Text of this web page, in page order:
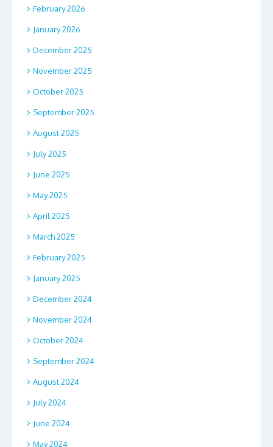
February 2026
January 2026
December 2025
November 2025
October 2025
September 2025
August 2025
July 2025
June 2025
May 2025
April 2025
March 2025
February 2025
January 2025
December 2024
November 2024
October 2024
September 2024
August 2024
July 2024
June 2024
May 2024